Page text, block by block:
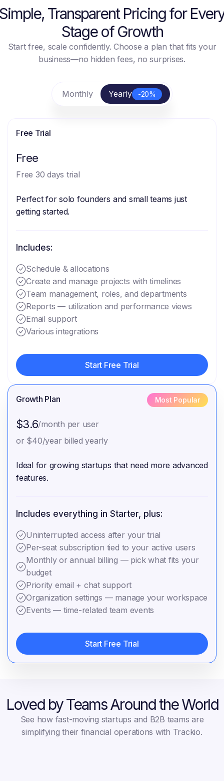
Transparent Pricing for
Stage of Growth
Start free, scale confidently. Choose a plan that fits your
business—no hidden fees, no surprises.
Monthly Yearly -20%
Free Trial
Free
Free 30 days trial
Perfect for solo founders and small teams just
getting started.
Includes:
Schedule & allocations
Create and manage projects with timelines
Team management, roles, and departments
Reports — utilization and performance views
Email support
Various integrations
Start Free Trial
Start Free Trial
Most Popular
Growth Plan
$3.6/month per user
or $40/year billed yearly
Ideal for growing startups that need more advanced
features.
Includes everything in Starter, plus:
Uninterrupted access after your trial
Per-seat subscription tied to your active users
Monthly or annual billing — pick what fits your
budget
Priority email + chat support
Organization settings — manage your workspace
Events — time-related team events
Start Free Trial
Start Free Trial
Loved by Teams Around the World
See how fast-moving startups and B2B teams are
simplifying their financial operations with Trackio.